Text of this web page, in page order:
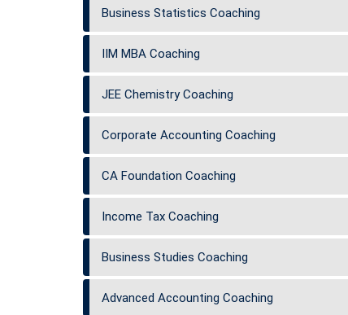
Business Statistics Coaching
IIM MBA Coaching
JEE Chemistry Coaching
Corporate Accounting Coaching
CA Foundation Coaching
Income Tax Coaching
Business Studies Coaching
Advanced Accounting Coaching